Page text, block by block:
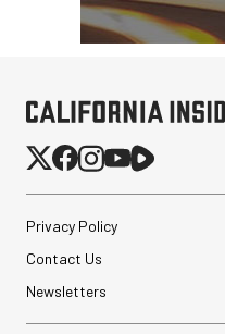
Privacy Policy
Contact Us
Newsletters